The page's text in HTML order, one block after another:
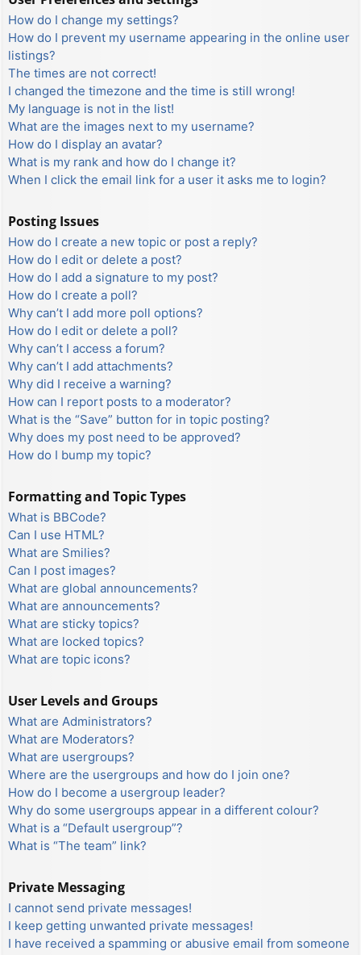
How do I change my settings?
How do I prevent my username appearing in the online user
listings?
The times are not correct!
I changed the timezone and the time is still wrong!
My language is not in the list!
What are the images next to my username?
How do I display an avatar?
What is my rank and how do I change it?
When I click the email link for a user it asks me to login?
Posting Issues
How do I create a new topic or post a reply?
How do I edit or delete a post?
How do I add a signature to my post?
How do I create a poll?
Why can’t I add more poll options?
How do I edit or delete a poll?
Why can’t I access a forum?
Why can’t I add attachments?
Why did I receive a warning?
How can I report posts to a moderator?
What is the “Save” button for in topic posting?
Why does my post need to be approved?
How do I bump my topic?
Formatting and Topic Types
What is BBCode?
Can I use HTML?
What are Smilies?
Can I post images?
What are global announcements?
What are announcements?
What are sticky topics?
What are locked topics?
What are topic icons?
User Levels and Groups
What are Administrators?
What are Moderators?
What are usergroups?
Where are the usergroups and how do I join one?
How do I become a usergroup leader?
Why do some usergroups appear in a different colour?
What is a “Default usergroup”?
What is “The team” link?
Private Messaging
I cannot send private messages!
I keep getting unwanted private messages!
I have received a spamming or abusive email from someone